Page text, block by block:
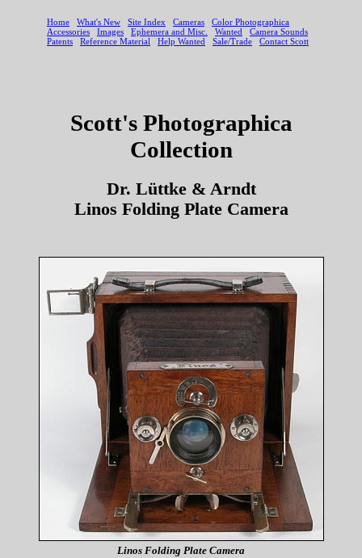
Scott's Photographica
Collection
Dr. Lüttke & Arndt
Linos Folding Plate Camera
Linos Folding Plate Camera